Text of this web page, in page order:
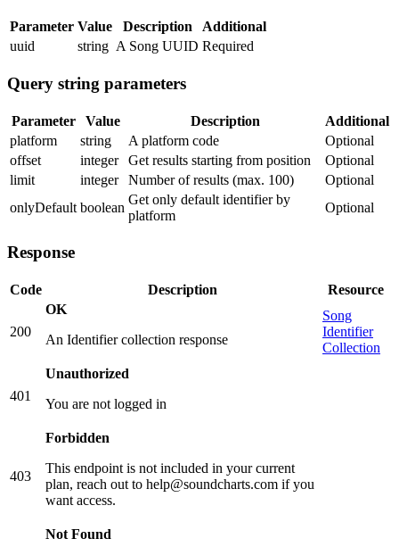
Parameter Value Description
Additional
uuid
string A Song UUID Required
Query string parameters
Parameter Value Description
Additional
platform
string A platform code
Optional
offset
integer Get results starting from position
Optional
limit
integer Number of results (max. 100)
Optional
onlyDefault boolean
Get only default identifier by
platform
Optional
Response
Code Description Resource
200
OK
An Identifier collection response
Song
Identifier
Collection
401
Unauthorized
You are not logged in
403
Forbidden
This endpoint is not included in your current
plan, reach out to help@soundcharts.com if you
want access.
Not Found